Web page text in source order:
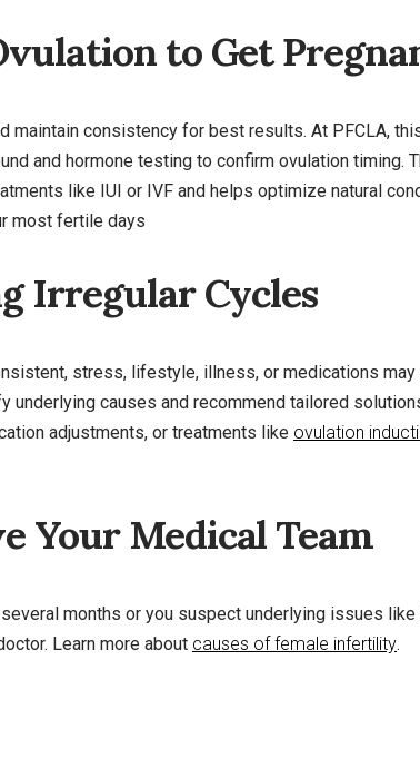
to Get
maintain consistency for best results. At PFCLA,
and hormone testing to confirm ovulation timing.
like IUI or IVF and helps optimize natural
most fertile days
Irregular Cycles
stress, lifestyle, illness, or medications may
causes and recommend tailored
adjustments, or treatments like ovulation
Your Medical Team
months or you suspect underlying issues
Learn more about causes of female infertility.